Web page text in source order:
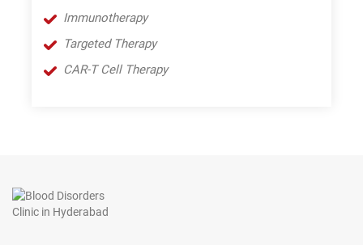
Immunotherapy
Targeted Therapy
CAR-T Cell Therapy